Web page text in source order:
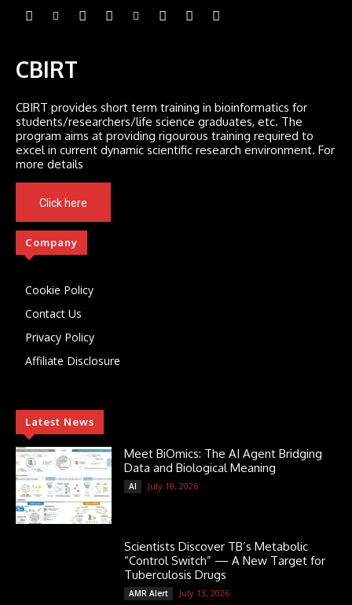
CBIRT
CBIRT provides short term training in bioinformatics for
students/researchers/life science graduates, etc. The
program aims at providing rigourous training required to
excel in current dynamic scientific research environment. For
more details
Click here
Company
Cookie Policy
Contact Us
Privacy Policy
Affiliate Disclosure
Latest News
Meet BiOmics: The AI Agent Bridging
Data and Biological Meaning
AI July 18, 2026
Scientists Discover TB’s Metabolic
“Control Switch” — A New Target for
Tuberculosis Drugs
AMR Alert July 13, 2026